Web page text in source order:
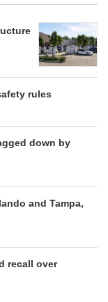
rules
down by
and Tampa,
recall over